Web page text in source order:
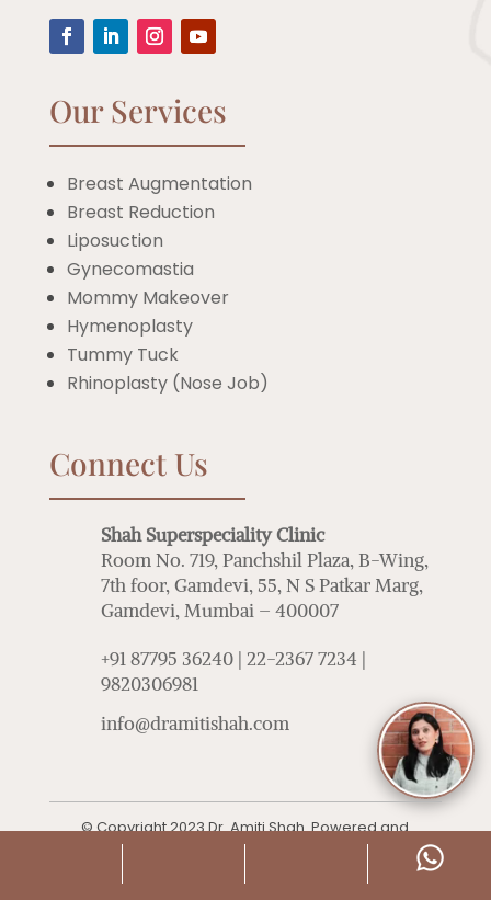
Our Services
Breast Augmentation
Breast Reduction
Liposuction
Gynecomastia
Mommy Makeover
Hymenoplasty
Tummy Tuck
Rhinoplasty (Nose Job)
Connect Us
Shah Superspeciality Clinic
Room No. 719, Panchshil Plaza, B-Wing,
7th foor, Gamdevi, 55, N S Patkar Marg,
Gamdevi, Mumbai – 400007
+91 87795 36240 | 22-2367 7234 |
9820306981
info@dramitishah.com
© Copyright 2023 Dr. Amiti Shah. Powered and